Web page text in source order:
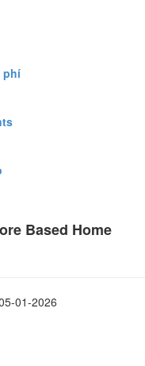
phí
Based Home
01-2026